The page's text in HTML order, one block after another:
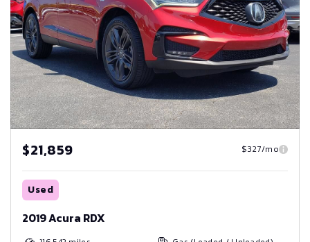
$21,859 $327/mo
Used
2019 Acura RDX